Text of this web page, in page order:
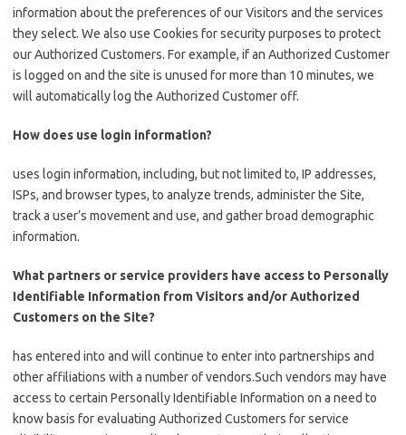
information about the preferences of our Visitors and the services
they select. We also use Cookies for security purposes to protect
our Authorized Customers. For example, if an Authorized Customer
is logged on and the site is unused for more than 10 minutes, we
will automatically log the Authorized Customer off.
How does use login information?
uses login information, including, but not limited to, IP addresses,
ISPs, and browser types, to analyze trends, administer the Site,
track a user’s movement and use, and gather broad demographic
information.
What partners or service providers have access to Personally
Identifiable Information from Visitors and/or Authorized
Customers on the Site?
has entered into and will continue to enter into partnerships and
other affiliations with a number of vendors.Such vendors may have
access to certain Personally Identifiable Information on a need to
know basis for evaluating Authorized Customers for service